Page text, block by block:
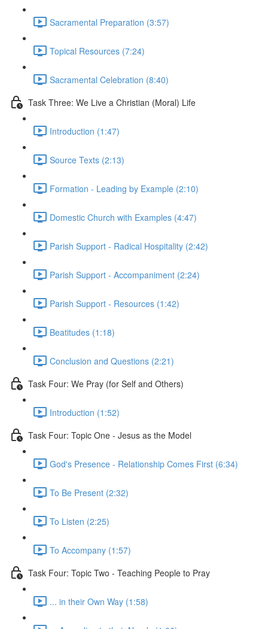
Sacramental Preparation (3:57)
Topical Resources (7:24)
Sacramental Celebration (8:40)
Task Three: We Live a Christian (Moral) Life
Introduction (1:47)
Source Texts (2:13)
Formation - Leading by Example (2:10)
Domestic Church with Examples (4:47)
Parish Support - Radical Hospitality (2:42)
Parish Support - Accompaniment (2:24)
Parish Support - Resources (1:42)
Beatitudes (1:18)
Conclusion and Questions (2:21)
Task Four: We Pray (for Self and Others)
Introduction (1:52)
Task Four: Topic One - Jesus as the Model
God's Presence - Relationship Comes First (6:34)
To Be Present (2:32)
To Listen (2:25)
To Accompany (1:57)
Task Four: Topic Two - Teaching People to Pray
... in their Own Way (1:58)